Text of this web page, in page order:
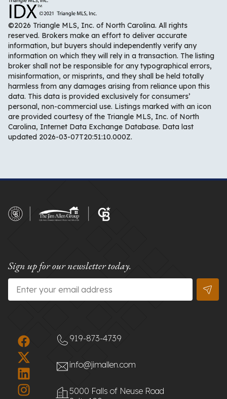
©2026 Triangle MLS, Inc. of North Carolina. All rights
reserved. Brokers make an effort to deliver accurate
information, but buyers should independently verify any
information on which they will rely in a transaction. The listing
broker shall not be responsible for any typographical errors,
misinformation, or misprints, and they shall be held totally
harmless from any damages arising from reliance upon this
data. This data is provided exclusively for consumers’
personal, non-commercial use. Listings marked with an icon
are provided courtesy of the Triangle MLS, Inc. of North
Carolina, Internet Data Exchange Database. Data last
updated 2026-03-07T20:51:10.000Z.
Sign up for our newsletter today.
Email
919-873-4739
info@jimallen.com
5000 Falls of Neuse Road